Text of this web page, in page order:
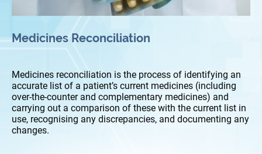
Medicines Reconciliation
Medicines reconciliation is the process of identifying an
accurate list of a patient’s current medicines (including
over-the-counter and complementary medicines) and
carrying out a comparison of these with the current list in
use, recognising any discrepancies, and documenting any
changes.